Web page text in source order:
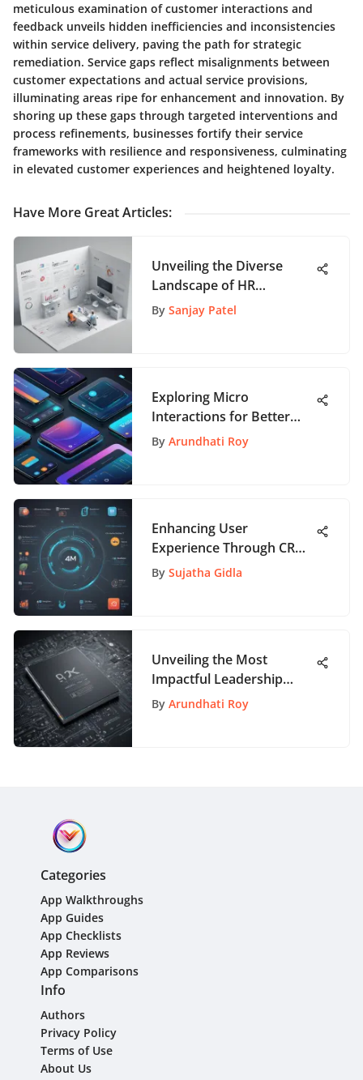
meticulous examination of customer interactions and
feedback unveils hidden inefficiencies and inconsistencies
within service delivery, paving the path for strategic
remediation. Service gaps reflect misalignments between
customer expectations and actual service provisions,
illuminating areas ripe for enhancement and innovation. By
shoring up these gaps through targeted interventions and
process refinements, businesses fortify their service
frameworks with resilience and responsiveness, culminating
in elevated customer experiences and heightened loyalty.
Have More Great Articles:
Unveiling the Diverse
Landscape of HR
Strategies: An In-Depth
By Sanjay Patel
Exploring Micro
Interactions for Better
App Experiences
By Arundhati Roy
Enhancing User
Experience Through CRM
Tools on AppPathway
By Sujatha Gidla
Unveiling the Most
Impactful Leadership
Books for Novice
By Arundhati Roy
Categories
App Walkthroughs
App Guides
App Checklists
App Reviews
App Comparisons
Info
Authors
Privacy Policy
Terms of Use
About Us